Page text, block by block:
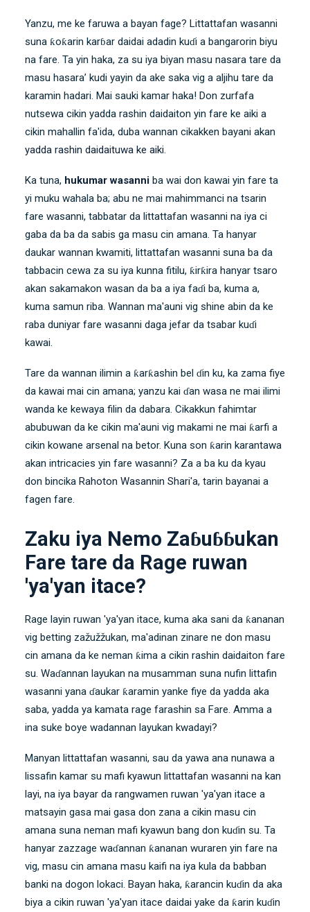
Yanzu, me ke faruwa a bayan fage? Littattafan wasanni
suna ƙoƙarin karɓar daidai adadin kuɗi a bangarorin biyu
na fare. Ta yin haka, za su iya biyan masu nasara tare da
masu hasara’ kudi yayin da ake saka vig a aljihu tare da
karamin hadari. Mai sauki kamar haka! Don zurfafa
nutsewa cikin yadda rashin daidaiton yin fare ke aiki a
cikin mahallin fa'ida, duba wannan cikakken bayani akan
yadda rashin daidaituwa ke aiki.
Ka tuna, hukumar wasanni ba wai don kawai yin fare ta
yi muku wahala ba; abu ne mai mahimmanci na tsarin
fare wasanni, tabbatar da littattafan wasanni na iya ci
gaba da ba da sabis ga masu cin amana. Ta hanyar
daukar wannan kwamiti, littattafan wasanni suna ba da
tabbacin cewa za su iya kunna fitilu, ƙirƙira hanyar tsaro
akan sakamakon wasan da ba a iya faɗi ba, kuma a,
kuma samun riba. Wannan ma'auni vig shine abin da ke
raba duniyar fare wasanni daga jefar da tsabar kuɗi
kawai.
Tare da wannan ilimin a ƙarƙashin bel ɗin ku, ka zama fiye
da kawai mai cin amana; yanzu kai ɗan wasa ne mai ilimi
wanda ke kewaya filin da dabara. Cikakkun fahimtar
abubuwan da ke cikin ma'auni vig makami ne mai ƙarfi a
cikin kowane arsenal na betor. Kuna son ƙarin karantawa
akan intricacies yin fare wasanni? Za a ba ku da kyau
don bincika Rahoton Wasannin Shari'a, tarin bayanai a
fagen fare.
Zaku iya Nemo Zaɓuɓɓukan
Fare tare da Rage ruwan
'ya'yan itace?
Rage layin ruwan 'ya'yan itace, kuma aka sani da ƙananan
vig betting zažužžukan, ma'adinan zinare ne don masu
cin amana da ke neman ƙima a cikin rashin daidaiton fare
su. Waɗannan layukan na musamman suna nufin littafin
wasanni yana ɗaukar ƙaramin yanke fiye da yadda aka
saba, yadda ya kamata rage farashin sa Fare. Amma a
ina suke boye wadannan layukan kwadayi?
Manyan littattafan wasanni, sau da yawa ana nunawa a
lissafin kamar su mafi kyawun littattafan wasanni na kan
layi, na iya bayar da rangwamen ruwan 'ya'yan itace a
matsayin gasa mai gasa don zana a cikin masu cin
amana suna neman mafi kyawun bang don kuɗin su. Ta
hanyar zazzage waɗannan ƙananan wuraren yin fare na
vig, masu cin amana masu kaifi na iya kula da babban
banki na dogon lokaci. Bayan haka, ƙarancin kuɗin da aka
biya a cikin ruwan 'ya'yan itace daidai yake da ƙarin kuɗin